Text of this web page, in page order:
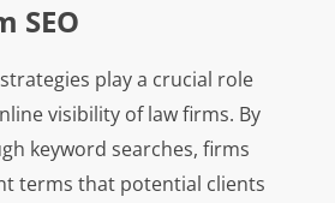
SEO
play a crucial role
visibility of law firms. By
keyword searches, firms
terms that potential clients